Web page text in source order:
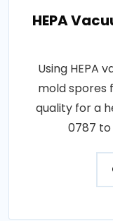
HEPA
Using HEPA
mold spores
quality for a
0787 to